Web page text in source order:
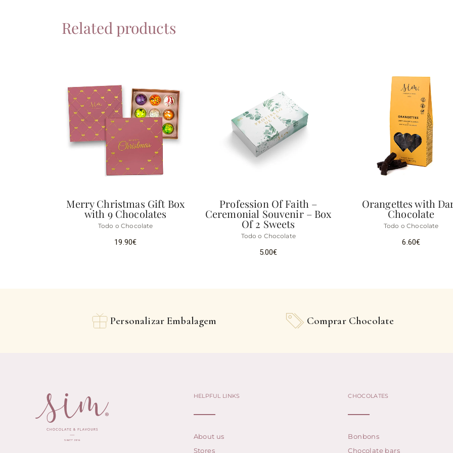
Related products
Merry Christmas Gift Box
with 9 Chocolates
Todo o Chocolate
19.90€
Profession Of Faith –
Ceremonial Souvenir – Box
Of 2 Sweets
Todo o Chocolate
5.00€
Orangettes with
Chocolate
Todo o Chocolate
6.60€
Personalizar Embalagem Comprar Chocolate
HELPFUL LINKS
About us
Stores
CHOCOLATES
Bonbons
Chocolate bars